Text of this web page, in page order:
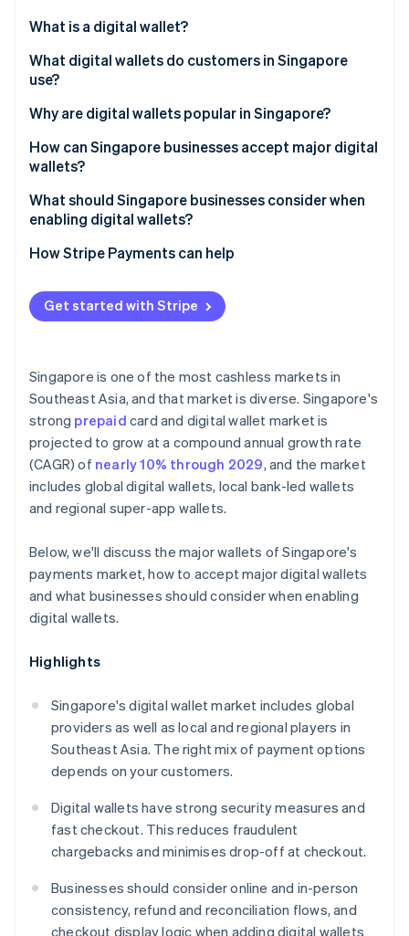
Fraud prevention
Atlas
Carbon removal
Identity
Stripe Sessions 2026
See how Stripe is building the economic
Stripe App Marketplace
What is a digital wallet?
What digital wallets do customers in Singapore
use?
Global tech wallets
Bank-led wallets
Cross-border wallets
Why are digital wallets popular in Singapore?
How can Singapore businesses accept major digital
wallets?
What should Singapore businesses consider when
enabling digital wallets?
How Stripe Payments can help
Get started with Stripe
Singapore is one of the most cashless markets in
Southeast Asia, and that market is diverse. Singapore's
strong prepaid card and digital wallet market is
projected to grow at a compound annual growth rate
(CAGR) of nearly 10% through 2029, and the market
includes global digital wallets, local bank-led wallets
and regional super-app wallets.
Below, we'll discuss the major wallets of Singapore's
payments market, how to accept major digital wallets
and what businesses should consider when enabling
digital wallets.
Highlights
Singapore's digital wallet market includes global
providers as well as local and regional players in
Southeast Asia. The right mix of payment options
depends on your customers.
Digital wallets have strong security measures and
fast checkout. This reduces fraudulent
chargebacks and minimises drop-off at checkout.
Businesses should consider online and in-person
consistency, refund and reconciliation flows, and
checkout display logic when adding digital wallets